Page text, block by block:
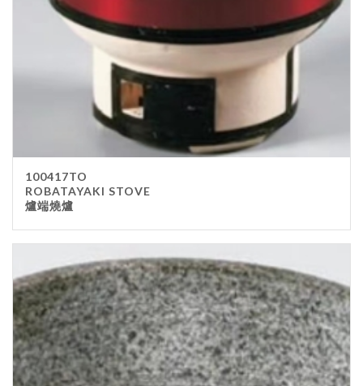
100417TO
ROBATAYAKI STOVE
爐端燒爐